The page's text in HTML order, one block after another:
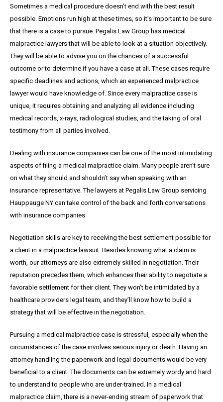
Sometimes a medical procedure doesn’t end with the best result
possible. Emotions run high at these times, so it’s important to be sure
that there is a case to pursue. Pegalis Law Group has medical
malpractice lawyers that will be able to look at a situation objectively.
They will be able to advise you on the chances of a successful
outcome or to determine if you have a case at all. These cases require
specific deadlines and actions, which an experienced malpractice
lawyer would have knowledge of. Since every malpractice case is
unique, it requires obtaining and analyzing all evidence including
medical records, x-rays, radiological studies, and the taking of oral
testimony from all parties involved.
Dealing with insurance companies can be one of the most intimidating
aspects of filing a medical malpractice claim. Many people aren’t sure
on what they should and shouldn’t say when speaking with an
insurance representative. The lawyers at Pegalis Law Group servicing
Hauppauge NY can take control of the back and forth conversations
with insurance companies.
Negotiation skills are key to receiving the best settlement possible for
a client in a malpractice lawsuit. Besides knowing what a claim is
worth, our attorneys are also extremely skilled in negotiation. Their
reputation precedes them, which enhances their ability to negotiate a
favorable settlement for their client. They won’t be intimidated by a
healthcare providers legal team, and they’ll know how to build a
strategy that will be effective in the negotiation.
Pursuing a medical malpractice case is stressful, especially when the
circumstances of the case involves serious injury or death. Having an
attorney handling the paperwork and legal documents would be very
beneficial to a client. The documents can be extremely wordy and hard
to understand to people who are under-trained. In a medical
malpractice claim, there is a never-ending stream of paperwork that